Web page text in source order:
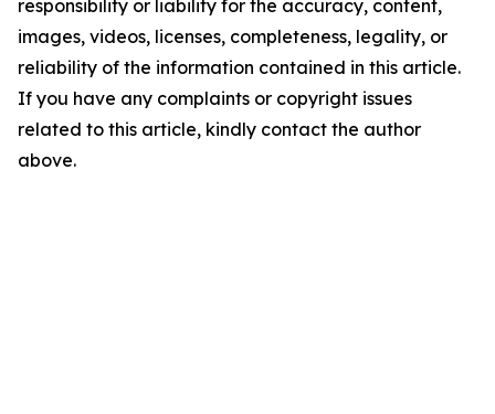
responsibility or liability for the accuracy, content,
images, videos, licenses, completeness, legality, or
reliability of the information contained in this article.
If you have any complaints or copyright issues
related to this article, kindly contact the author
above.